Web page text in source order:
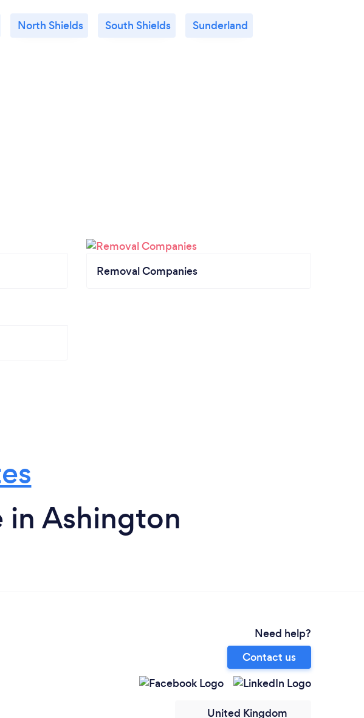
North Shields South Shields Sunderland
Removal Companies
in Ashington
Need help?
Contact us
United Kingdom